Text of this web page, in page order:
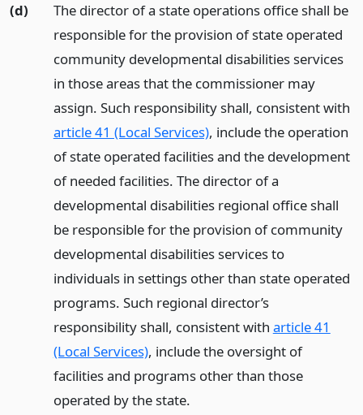
(d)
The director of a state operations office shall be
responsible for the provision of state operated
community developmental disabilities services
in those areas that the commissioner may
assign. Such responsibility shall, consistent with
article 41 (Local Services), include the operation
of state operated facilities and the development
of needed facilities. The director of a
developmental disabilities regional office shall
be responsible for the provision of community
developmental disabilities services to
individuals in settings other than state operated
programs. Such regional director’s
responsibility shall, consistent with article 41
(Local Services), include the oversight of
facilities and programs other than those
operated by the state.